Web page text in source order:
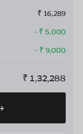
₹ 16,289
- ₹ 5,000
- ₹ 9,000
₹ 1,32,288